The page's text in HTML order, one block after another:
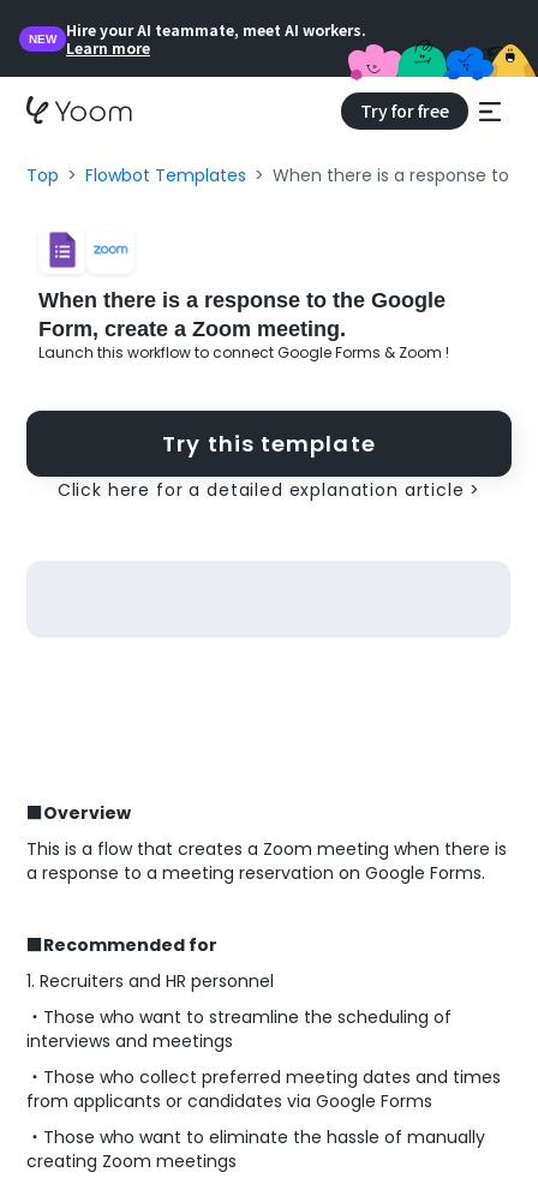
NEW
Hire your AI teammate, meet AI workers.
Learn more
Try for free
Top Flowbot Templates When there is a response to
When there is a response to the Google
Form, create a Zoom meeting.
Launch this workflow to connect Google Forms & Zoom !
Try this template
Click here for a detailed explanation article >
■Overview
This is a flow that creates a Zoom meeting when there is
a response to a meeting reservation on Google Forms.
■Recommended for
1. Recruiters and HR personnel
・Those who want to streamline the scheduling of
interviews and meetings
・Those who collect preferred meeting dates and times
from applicants or candidates via Google Forms
・Those who want to eliminate the hassle of manually
creating Zoom meetings